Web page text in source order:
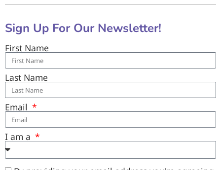
Sign Up For Our Newsletter!
First Name
Last Name
Email
I am a